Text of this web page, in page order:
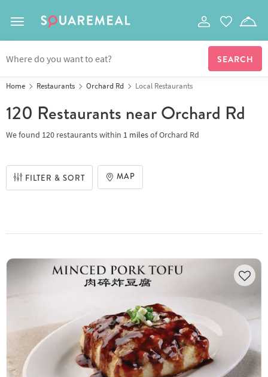
Toggle navigation
Home Restaurants Orchard Rd Local Restaurants
120 Restaurants near Orchard Rd
We found 120 restaurantswithin 1 milesofOrchard Rd
FILTER & SORT MAP